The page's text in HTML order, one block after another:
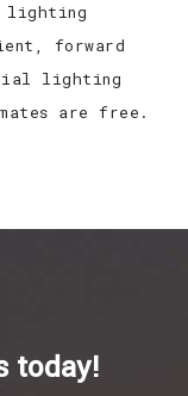
lighting
forward
lighting
are free.
today!